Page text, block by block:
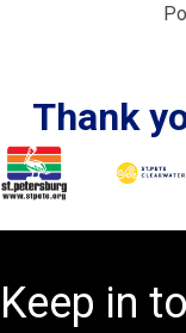
Thank
Keep in